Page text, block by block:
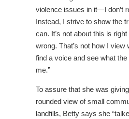
violence issues in it—I don’t
Instead, I strive to show the
can. It’s not about this is
wrong. That’s not how I view
find a voice and see what
me.”
To assure that she was
rounded view of small
landfills, Betty says she